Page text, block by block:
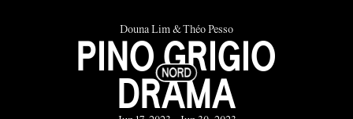
Douna Lim & Théo Pesso
PINO GRIGIO
DRAMA